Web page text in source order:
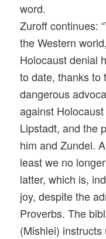
word.
Zuroff continues:
the Western
Holocaust denial
to date, thanks to
dangerous
against
Lipstadt, and the
him and Zundel.
least we no
latter, which is,
joy, despite the
Proverbs. The
(Mishlei) instructs